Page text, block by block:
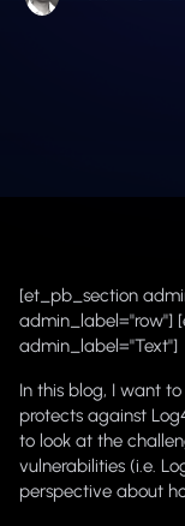
[et_pb_section
admin_label="row"]
admin_label="Text"]
In this blog, I want
protects against
to look at the
vulnerabilities (i.e.
perspective about